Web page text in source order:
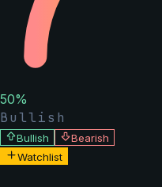
50%
Bullish
Bullish
Bearish
Watchlist